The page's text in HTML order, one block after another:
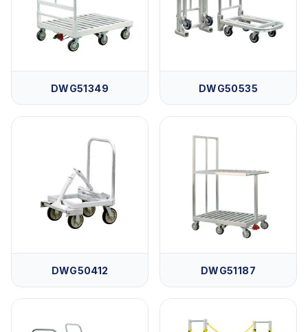
DWG51349 DWG50535
DWG50412 DWG51187